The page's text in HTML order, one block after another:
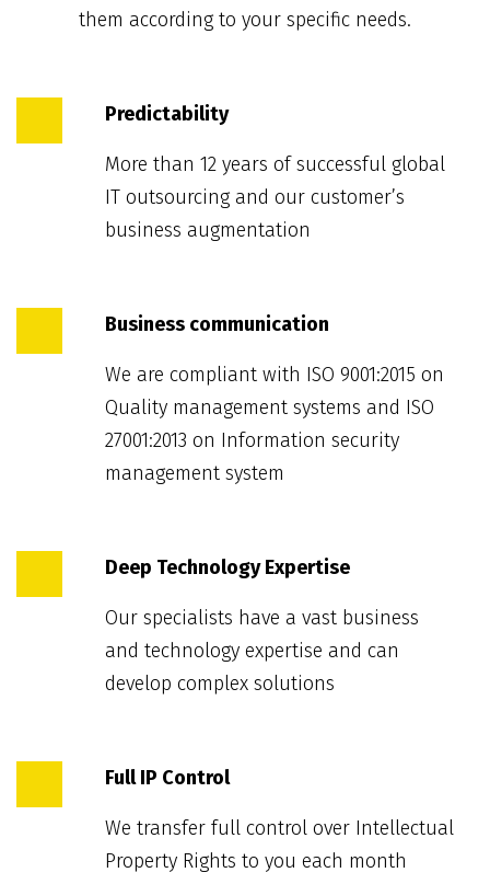
them according to your specific needs.
Predictability
More than 12 years of successful global
IT outsourcing and our customer’s
business augmentation
Business communication
We are compliant with ISO 9001:2015 on
Quality management systems and ISO
27001:2013 on Information security
management system
Deep Technology Expertise
Our specialists have a vast business
and technology expertise and can
develop complex solutions
Full IP Control
We transfer full control over Intellectual
Property Rights to you each month